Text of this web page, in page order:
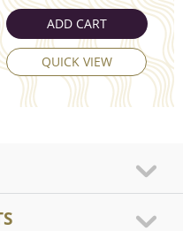
ADD CART
QUICK VIEW